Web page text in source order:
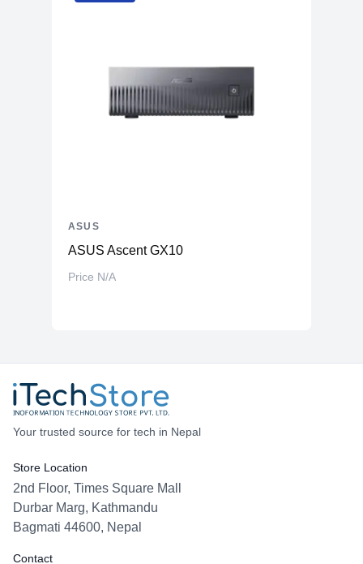
ASUS Ascent GX10
Price N/A
ASUS
Your trusted source for tech in Nepal
Store Location
2nd Floor, Times Square Mall
Durbar Marg, Kathmandu
Bagmati 44600, Nepal
Contact